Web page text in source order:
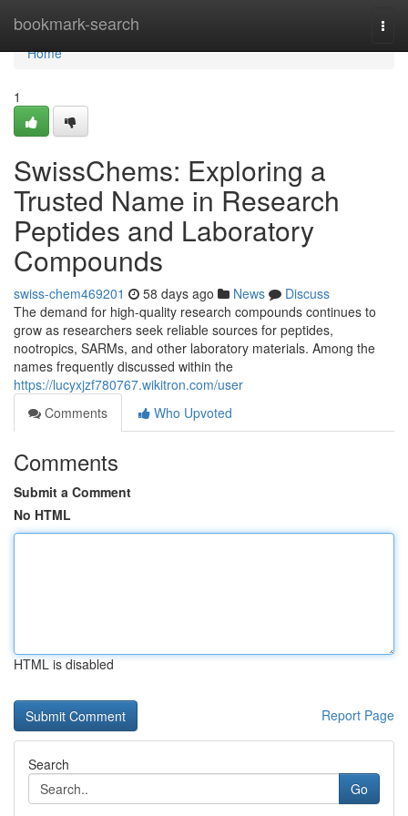
bookmark-search
Home
Home
1
SwissChems: Exploring a
Trusted Name in Research
Peptides and Laboratory
Compounds
swiss-chem469201 58 days ago News
Discuss
The demand for high-quality research compounds continues to
grow as researchers seek reliable sources for peptides,
nootropics, SARMs, and other laboratory materials. Among the
names frequently discussed within the
https://lucyxjzf780767.wikitron.com/user
Comments
Who Upvoted
Comments
Submit a Comment
No HTML
HTML is disabled
Report Page
Search
Go